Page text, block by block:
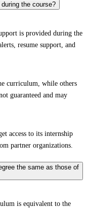
the course?
is provided during the
resume support, and
curriculum, while others
guaranteed and may
access to its internship
partner organizations.
the same as those of
is equivalent to the